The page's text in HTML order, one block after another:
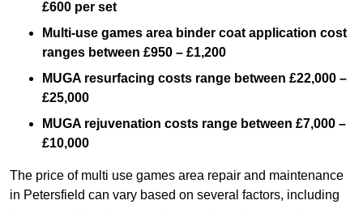
£600 per set
Multi-use games area binder coat application cost
ranges between £950 – £1,200
MUGA resurfacing costs range between £22,000 –
£25,000
MUGA rejuvenation costs range between £7,000 –
£10,000
The price of multi use games area repair and maintenance
in Petersfield can vary based on several factors, including